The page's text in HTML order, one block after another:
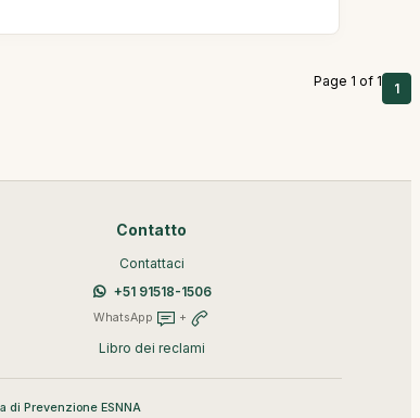
Page 1 of 1 1
Contatto
Contattaci
+51 91518-1506
WhatsApp +
Libro dei reclami
di Prevenzione ESNNA